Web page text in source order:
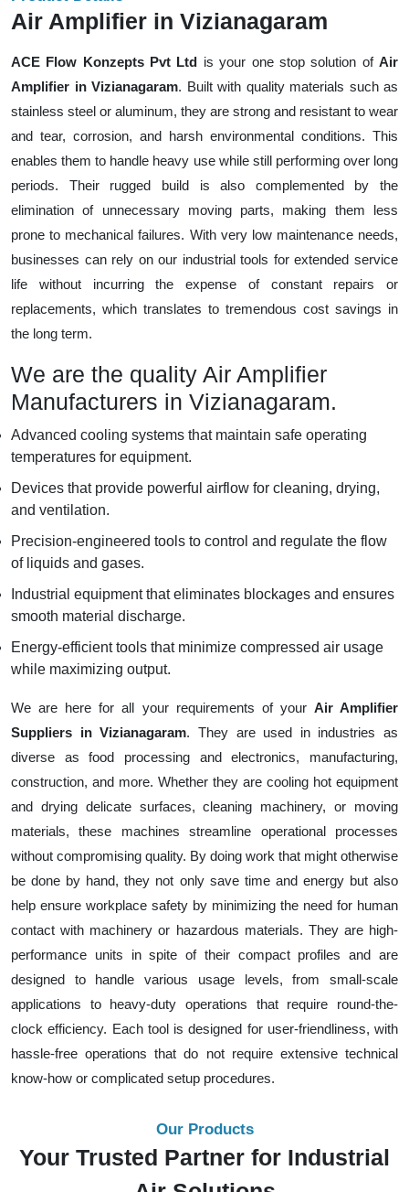
Air Amplifier in Vizianagaram
ACE Flow Konzepts Pvt Ltd is your one stop solution ofAir
Amplifier in Vizianagaram. Built with quality materials such as
stainless steel or aluminum, they are strong and resistant to wear
and tear, corrosion, and harsh environmental conditions. This
enables them to handle heavy use while still performing over long
periods. Their rugged build is also complemented by the
elimination of unnecessary moving parts, making them less
prone to mechanical failures. With very low maintenance needs,
businesses can rely on our industrial tools for extended service
life without incurring the expense of constant repairs or
replacements, which translates to tremendous cost savings in
the long term.
We are the quality Air Amplifier
Manufacturers in Vizianagaram.
Advanced cooling systems that maintain safe operating
temperatures for equipment.
Devices that provide powerful airflow for cleaning, drying,
and ventilation.
Precision-engineered tools to control and regulate the flow
of liquids and gases.
Industrial equipment that eliminates blockages and ensures
smooth material discharge.
Energy-efficient tools that minimize compressed air usage
while maximizing output.
We are here for all your requirements of your Air Amplifier
Suppliers in Vizianagaram. They are used in industries as
diverse as food processing and electronics, manufacturing,
construction, and more. Whether they are cooling hot equipment
and drying delicate surfaces, cleaning machinery, or moving
materials, these machines streamline operational processes
without compromising quality. By doing work that might otherwise
be done by hand, they not only save time and energy but also
help ensure workplace safety by minimizing the need for human
contact with machinery or hazardous materials. They are high-
performance units in spite of their compact profiles and are
designed to handle various usage levels, from small-scale
applications to heavy-duty operations that require round-the-
clock efficiency. Each tool is designed for user-friendliness, with
hassle-free operations that do not require extensive technical
know-how or complicated setup procedures.
Our Products
Your Trusted Partner for Industrial